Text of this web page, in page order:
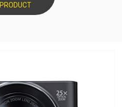
PRODUCT